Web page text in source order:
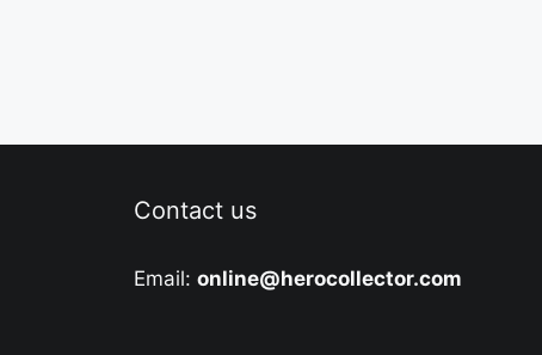
Contact us
Email: online@herocollector.com